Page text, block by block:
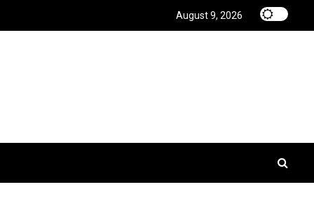
August 9, 2026